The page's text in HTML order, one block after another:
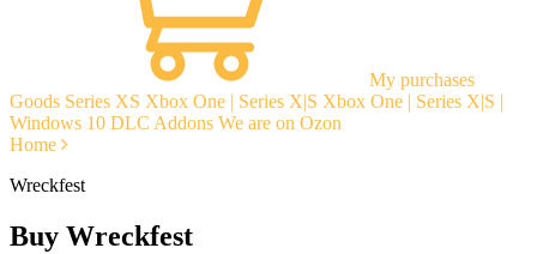
My purchases
Goods Series XS Xbox One | Series X|S Xbox One | Series X|S |
Windows 10 DLC Addons We are on Ozon
Home
Wreckfest
Buy Wreckfest